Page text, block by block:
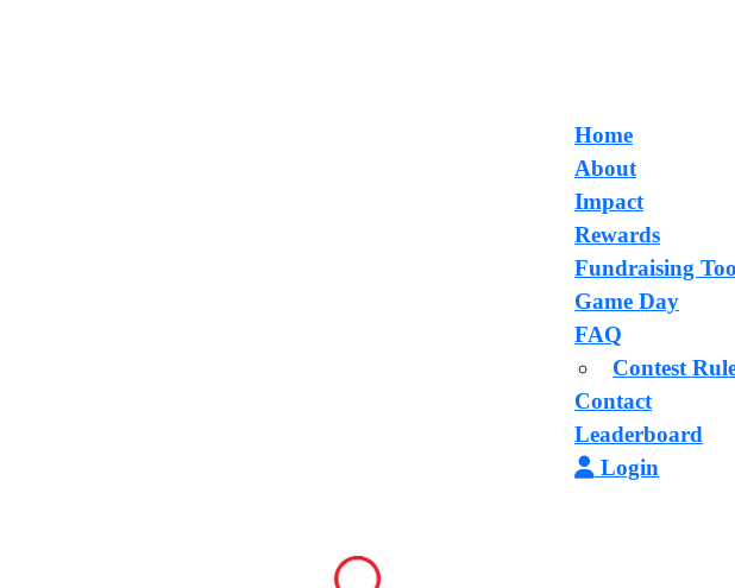
Home
About
Impact
Rewards
Fundraising
Game Day
FAQ
Contest
Contact
Leaderboard
Login